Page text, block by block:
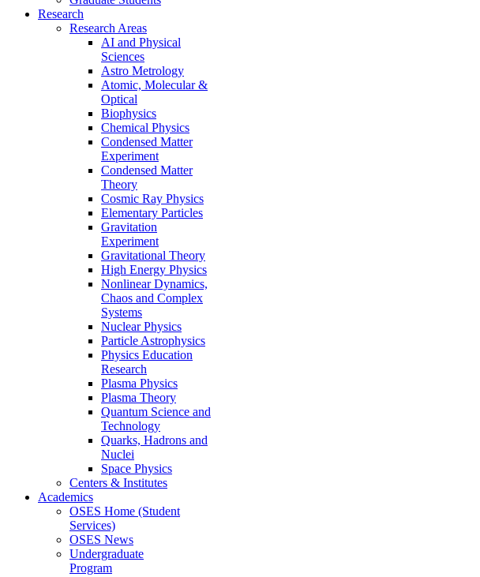
Research
Research Areas
AI and Physical
Sciences
Astro Metrology
Atomic, Molecular &
Optical
Biophysics
Chemical Physics
Condensed Matter
Experiment
Condensed Matter
Theory
Cosmic Ray Physics
Elementary Particles
Gravitation
Experiment
Gravitational Theory
High Energy Physics
Nonlinear Dynamics,
Chaos and Complex
Systems
Nuclear Physics
Particle Astrophysics
Physics Education
Research
Plasma Physics
Plasma Theory
Quantum Science and
Technology
Quarks, Hadrons and
Nuclei
Space Physics
Centers & Institutes
Academics
OSES Home (Student
Services)
OSES News
Undergraduate
Program